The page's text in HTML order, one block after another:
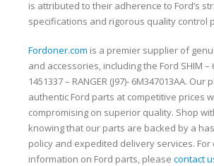
is attributed to their adherence to Ford’s
specifications and rigorous quality control
Fordoner.com is a premier supplier of
and accessories, including the Ford SHIM –
1451337 – RANGER (J97)- 6M347013AA.
authentic Ford parts at competitive prices
compromising on superior quality. Shop
knowing that our parts are backed by a
policy and expedited delivery services.
information on Ford parts, please contact